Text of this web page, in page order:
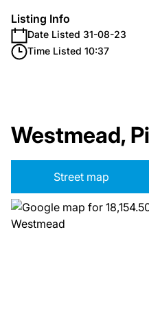
Listing Info
Date Listed 31-08-23
Time Listed 10:37
Westmead,
Street map